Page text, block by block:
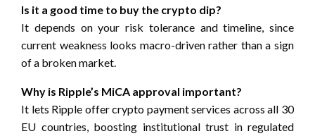
Is it a good time to buy the crypto dip?
It depends on your risk tolerance and timeline, since
current weakness looks macro-driven rather than a sign
of a broken market.
Why is Ripple’s MiCA approval important?
It lets Ripple offer crypto payment services across all 30
EU countries, boosting institutional trust in regulated